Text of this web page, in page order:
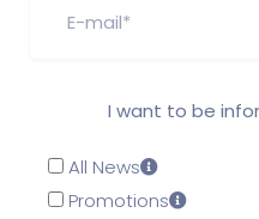
I want to be
All News
Promotions